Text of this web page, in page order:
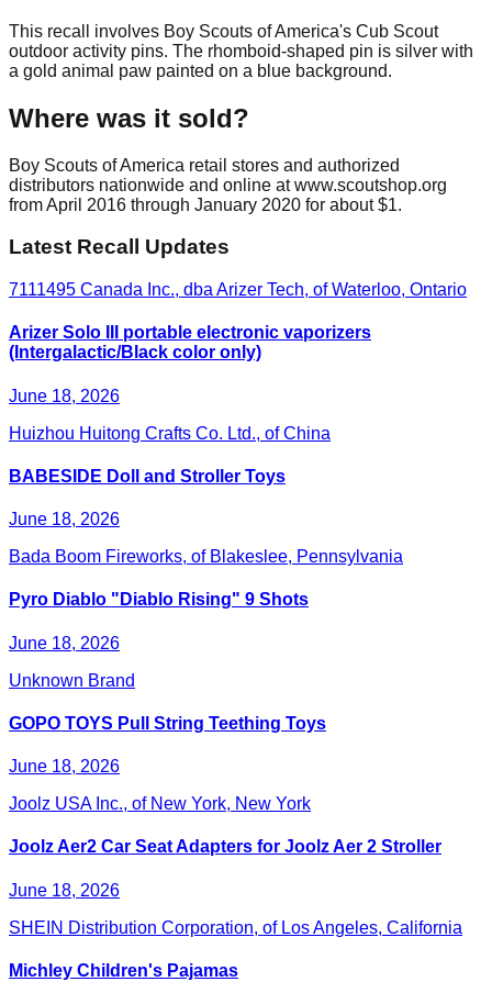
This recall involves Boy Scouts of America's Cub Scout
outdoor activity pins. The rhomboid-shaped pin is silver with
a gold animal paw painted on a blue background.
Where was it sold?
Boy Scouts of America retail stores and authorized
distributors nationwide and online at www.scoutshop.org
from April 2016 through January 2020 for about $1.
Latest Recall Updates
7111495 Canada Inc., dba Arizer Tech, of Waterloo, Ontario
Arizer Solo III portable electronic vaporizers
(Intergalactic/Black color only)
June 18, 2026
Huizhou Huitong Crafts Co. Ltd., of China
BABESIDE Doll and Stroller Toys
June 18, 2026
Bada Boom Fireworks, of Blakeslee, Pennsylvania
Pyro Diablo "Diablo Rising" 9 Shots
June 18, 2026
Unknown Brand
GOPO TOYS Pull String Teething Toys
June 18, 2026
Joolz USA Inc., of New York, New York
Joolz Aer2 Car Seat Adapters for Joolz Aer 2 Stroller
June 18, 2026
SHEIN Distribution Corporation, of Los Angeles, California
Michley Children's Pajamas